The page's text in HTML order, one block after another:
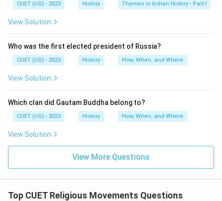
South India.
CUET (UG) - 2023 History Themes in Indian History - Part I
View Solution
Who was the first elected president of Russia?
CUET (UG) - 2023 History How, When, and Where
View Solution
Which clan did Gautam Buddha belong to?
CUET (UG) - 2023 History How, When, and Where
View Solution
View More Questions
Top CUET Religious Movements Questions